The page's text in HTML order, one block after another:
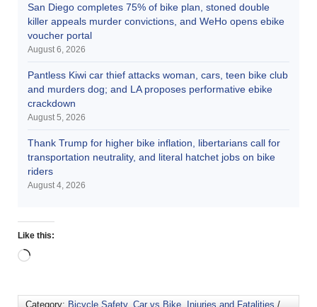
San Diego completes 75% of bike plan, stoned double
killer appeals murder convictions, and WeHo opens ebike
voucher portal
August 6, 2026
Pantless Kiwi car thief attacks woman, cars, teen bike club
and murders dog; and LA proposes performative ebike
crackdown
August 5, 2026
Thank Trump for higher bike inflation, libertarians call for
transportation neutrality, and literal hatchet jobs on bike
riders
August 4, 2026
Like this:
Category: Bicycle Safety, Car vs Bike Injuries and Fatalities /